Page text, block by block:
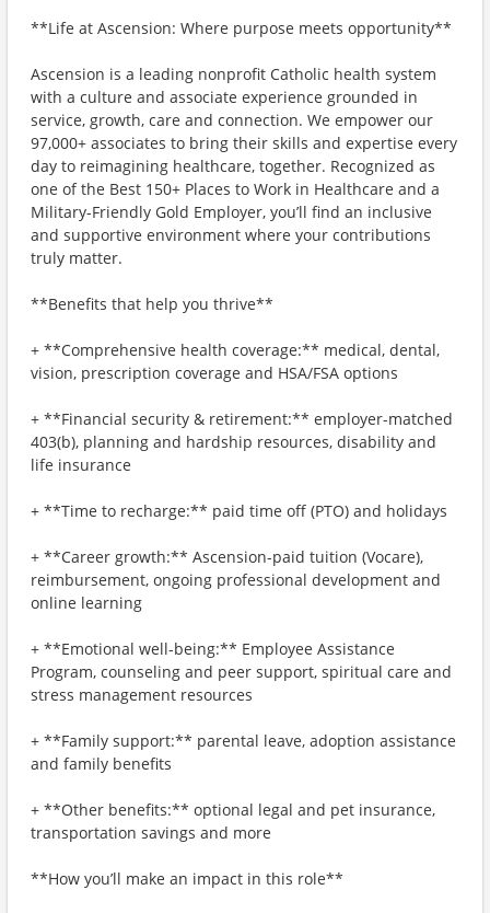
**Life at Ascension: Where purpose meets opportunity**
Ascension is a leading nonprofit Catholic health system
with a culture and associate experience grounded in
service, growth, care and connection. We empower our
97,000+ associates to bring their skills and expertise every
day to reimagining healthcare, together. Recognized as
one of the Best 150+ Places to Work in Healthcare and a
Military-Friendly Gold Employer, you’ll find an inclusive
and supportive environment where your contributions
truly matter.
**Benefits that help you thrive**
+ **Comprehensive health coverage:** medical, dental,
vision, prescription coverage and HSA/FSA options
+ **Financial security & retirement:** employer-matched
403(b), planning and hardship resources, disability and
life insurance
+ **Time to recharge:** paid time off (PTO) and holidays
+ **Career growth:** Ascension-paid tuition (Vocare),
reimbursement, ongoing professional development and
online learning
+ **Emotional well-being:** Employee Assistance
Program, counseling and peer support, spiritual care and
stress management resources
+ **Family support:** parental leave, adoption assistance
and family benefits
+ **Other benefits:** optional legal and pet insurance,
transportation savings and more
**How you’ll make an impact in this role**